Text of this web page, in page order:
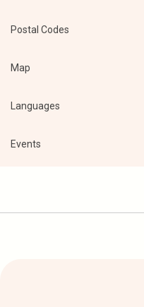
Postal Codes
Map
Languages
Events